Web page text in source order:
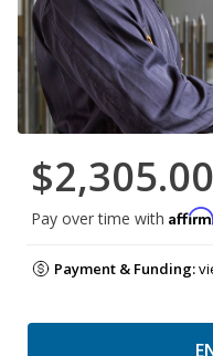
$2,305.00
Pay over time with Affirm
Payment & Funding: